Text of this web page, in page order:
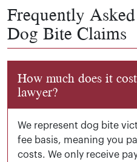
Frequently
Dog Bite Claims
How much does it
lawyer?
We represent dog bite
fee basis, meaning you
costs. We only receive